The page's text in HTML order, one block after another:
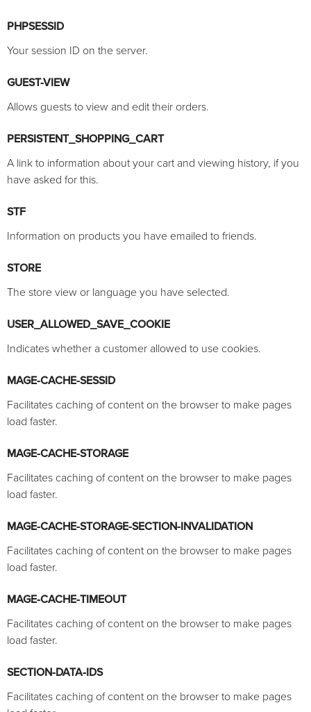
PHPSESSID
Your session ID on the server.
GUEST-VIEW
Allows guests to view and edit their orders.
PERSISTENT_SHOPPING_CART
A link to information about your cart and viewing history, if you
have asked for this.
STF
Information on products you have emailed to friends.
STORE
The store view or language you have selected.
USER_ALLOWED_SAVE_COOKIE
Indicates whether a customer allowed to use cookies.
MAGE-CACHE-SESSID
Facilitates caching of content on the browser to make pages
load faster.
MAGE-CACHE-STORAGE
Facilitates caching of content on the browser to make pages
load faster.
MAGE-CACHE-STORAGE-SECTION-INVALIDATION
Facilitates caching of content on the browser to make pages
load faster.
MAGE-CACHE-TIMEOUT
Facilitates caching of content on the browser to make pages
load faster.
SECTION-DATA-IDS
Facilitates caching of content on the browser to make pages